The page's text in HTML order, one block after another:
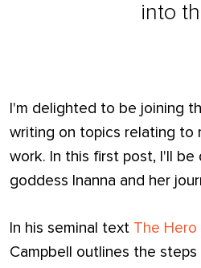
into
I'm delighted to be joining
writing on topics relating to
work. In this first post, I'll
goddess Inanna and her
In his seminal text The Hero
Campbell outlines the